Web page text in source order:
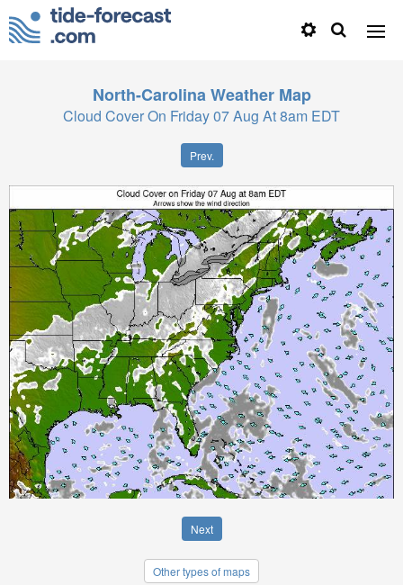
North-Carolina Weather Map
Cloud Cover On Friday 07 Aug At 8am EDT
Prev.
Next
Other types of maps